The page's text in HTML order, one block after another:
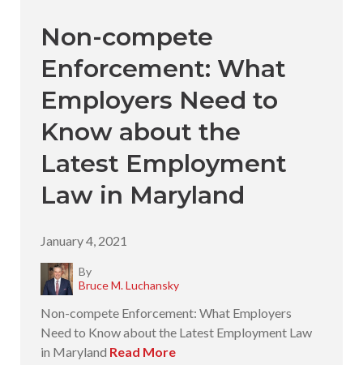
Non-compete
Enforcement: What
Employers Need to
Know about the
Latest Employment
Law in Maryland
January 4, 2021
By
Bruce M. Luchansky
Non-compete Enforcement: What Employers
Need to Know about the Latest Employment Law
in Maryland Read More